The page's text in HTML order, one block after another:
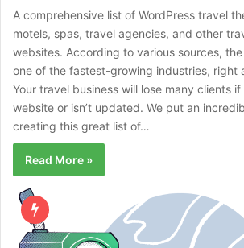
A comprehensive list of WordPress travel
motels, spas, travel agencies, and other
websites. According to various sources,
one of the fastest-growing industries, right
Your travel business will lose many clients if
website or isn’t updated. We put an
creating this great list of…
Read More »